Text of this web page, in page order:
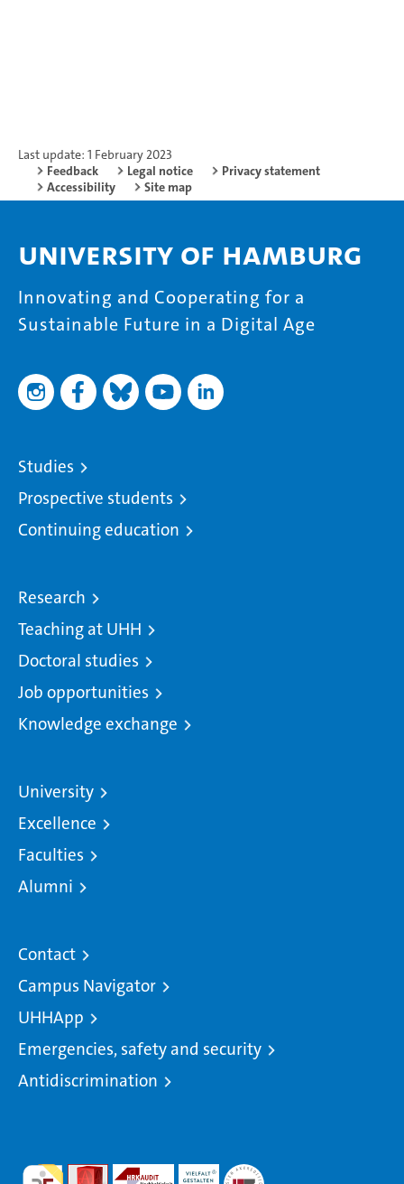
Last update: 1 February 2023
Feedback
Legal notice
Privacy statement
Accessibility
Site map
University of Hamburg
Innovating and Cooperating for a
Sustainable Future in a Digital Age
Studies
Prospective students
Continuing education
Research
Teaching at UHH
Doctoral studies
Job opportunities
Knowledge exchange
University
Excellence
Faculties
Alumni
Contact
Campus Navigator
UHHApp
Emergencies, safety and security
Antidiscrimination